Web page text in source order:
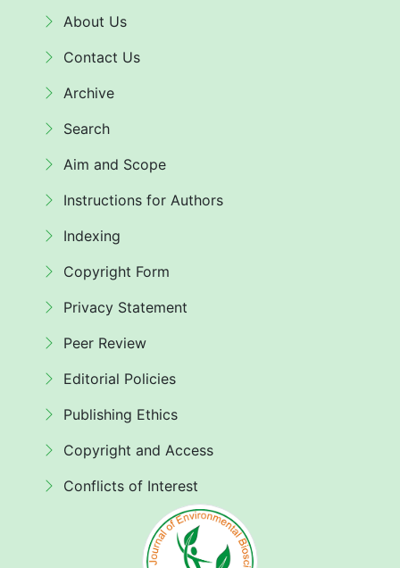
About Us
Contact Us
Archive
Search
Aim and Scope
Instructions for Authors
Indexing
Copyright Form
Privacy Statement
Peer Review
Editorial Policies
Publishing Ethics
Copyright and Access
Conflicts of Interest